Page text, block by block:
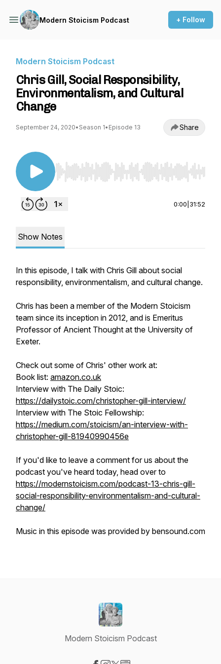
Modern Stoicism Podcast + Follow
Modern Stoicism Podcast
Chris Gill, Social Responsibility,
Environmentalism, and Cultural
Change
September 24, 2020• Season 1• Episode 13 Share
Use Left/Right to seek, Home/End to jump to
0:00 31:52
Show Notes
In this episode, I talk with Chris Gill about social
responsibility, environmentalism, and cultural change.
Chris has been a member of the Modern Stoicism
team since its inception in 2012, and is Emeritus
Professor of Ancient Thought at the University of
Exeter.
Check out some of Chris' other work at:
Book list: amazon.co.uk
Interview with The Daily Stoic:
https://dailystoic.com/christopher-gill-interview/
Interview with The Stoic Fellowship:
https://medium.com/stoicism/an-interview-with-
christopher-gill-81940990456e
If you'd like to leave a comment for us about the
podcast you've heard today, head over to
https://modernstoicism.com/podcast-13-chris-gill-
social-responsibility-environmentalism-and-cultural-
change/
Music in this episode was provided by bensound.com
Modern Stoicism Podcast